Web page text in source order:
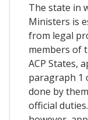
The state in
Ministers is
from legal
members of
ACP States,
paragraph 1
done by
official